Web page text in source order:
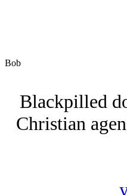
Bob
Blackpilled
Christian